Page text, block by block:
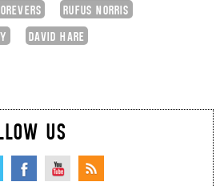
RUFUS NORRIS
DAVID HARE
US